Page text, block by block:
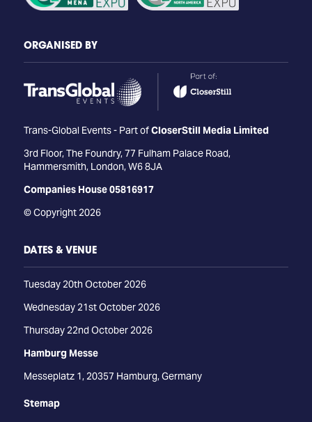
ORGANISED BY
Trans-Global Events - Part ofCloserStill Media Limited
3rd Floor, The Foundry, 77 Fulham Palace Road,
Hammersmith, London, W6 8JA
Companies House 05816917
© Copyright 2026
DATES & VENUE
Tuesday 20th October 2026
Wednesday 21st October 2026
Thursday 22nd October 2026
Hamburg Messe
Messeplatz 1, 20357 Hamburg, Germany
Stemap